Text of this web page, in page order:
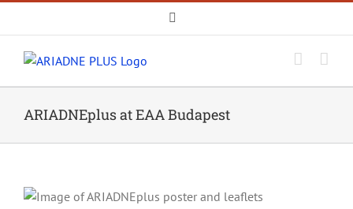
ARIADNEplus at EAA Budapest